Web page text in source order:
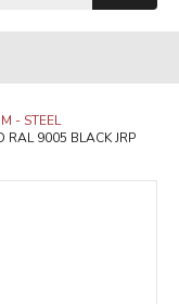
- STEEL
RAL 9005 BLACK JRP